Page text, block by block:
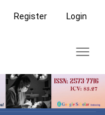
Register Login